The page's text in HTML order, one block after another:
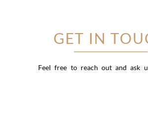
GET IN
Feel free to reach out and ask